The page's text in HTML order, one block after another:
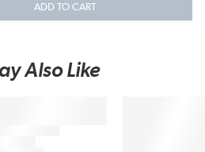
ADD TO CART
Also Like